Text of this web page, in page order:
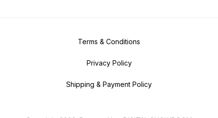
Terms & Conditions
Privacy Policy
Shipping & Payment Policy